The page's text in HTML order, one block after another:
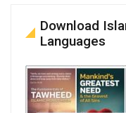
Download
Languages